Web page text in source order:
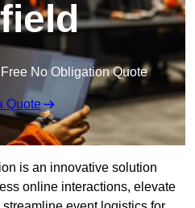
No Obligation Quote
Quote
is an innovative solution
online interactions, elevate